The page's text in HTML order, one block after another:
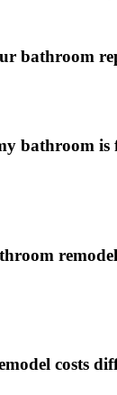
bathroom
bathroom
costs